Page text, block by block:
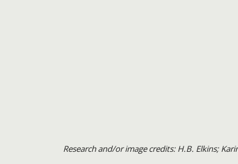
Research and/or image credits: H.B. Elkins;